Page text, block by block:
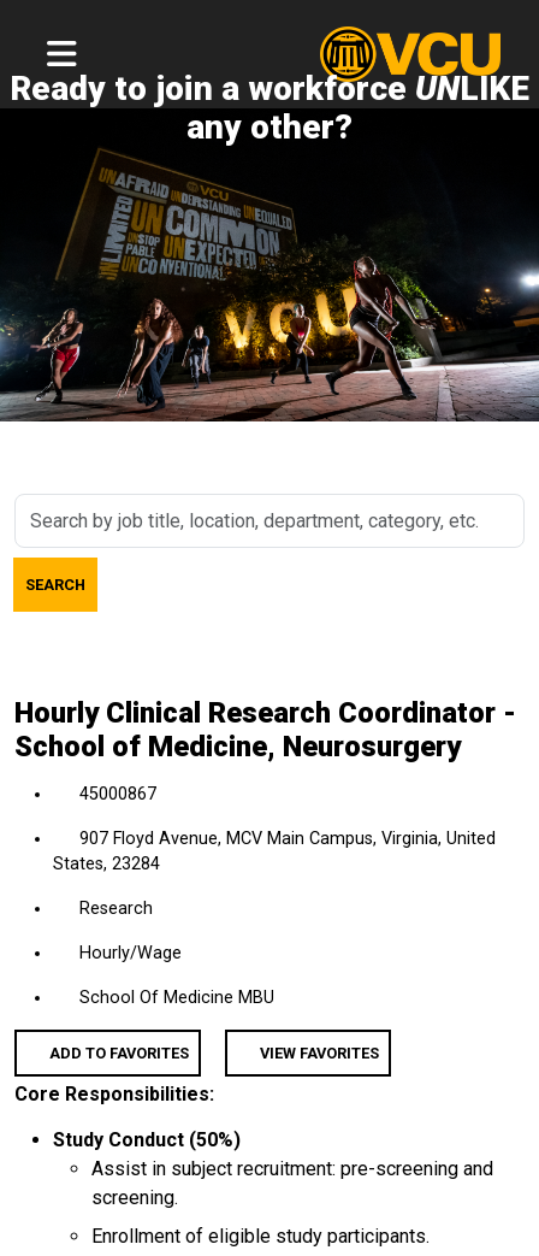
Ready to join a workforce UNLIKE
any other?
Search
job
title,
etc.
SEARCH
Hourly Clinical Research Coordinator -
School of Medicine, Neurosurgery
45000867
907 Floyd Avenue, MCV Main Campus, Virginia, United
States, 23284
Research
Hourly/Wage
School Of Medicine MBU
ADD TO FAVORITES VIEW FAVORITES
Core Responsibilities:
Study Conduct (50%)
Assist in subject recruitment: pre-screening and
screening.
Enrollment of eligible study participants.